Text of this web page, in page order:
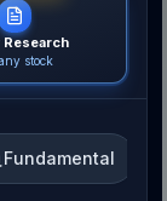
Research
stock
Fundamental